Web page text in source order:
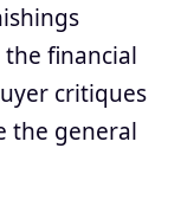
financial
critiques
the general